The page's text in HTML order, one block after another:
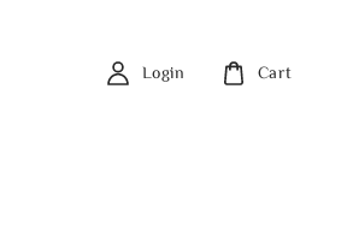
Login Cart